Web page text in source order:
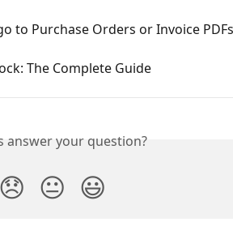
to Purchase Orders or Invoice PDFs
The Complete Guide
answer your question?
😞 😐 😃